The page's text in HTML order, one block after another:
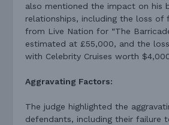
also mentioned the impact on his
relationships, including the loss of
from Live Nation for “The
estimated at £55,000, and the
with Celebrity Cruises worth
Aggravating Factors:
The judge highlighted the
defendants, including their failure